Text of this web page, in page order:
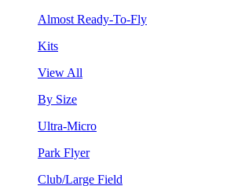
Almost Ready-To-Fly
Kits
View All
By Size
Ultra-Micro
Park Flyer
Club/Large Field